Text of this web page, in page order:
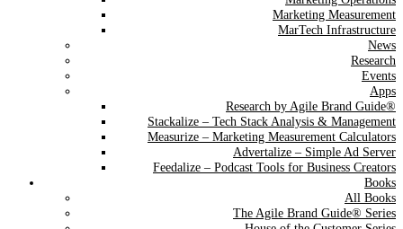
Marketing Measurement
MarTech Infrastructure
News
Research
Events
Apps
Research by Agile Brand Guide®
Stackalize – Tech Stack Analysis & Management
Measurize – Marketing Measurement Calculators
Advertalize – Simple Ad Server
Feedalize – Podcast Tools for Business Creators
Books
All Books
The Agile Brand Guide® Series